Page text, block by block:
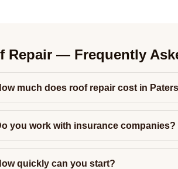
Repair — Frequently
much does roof repair cost in
you work with insurance companies?
quickly can you start?